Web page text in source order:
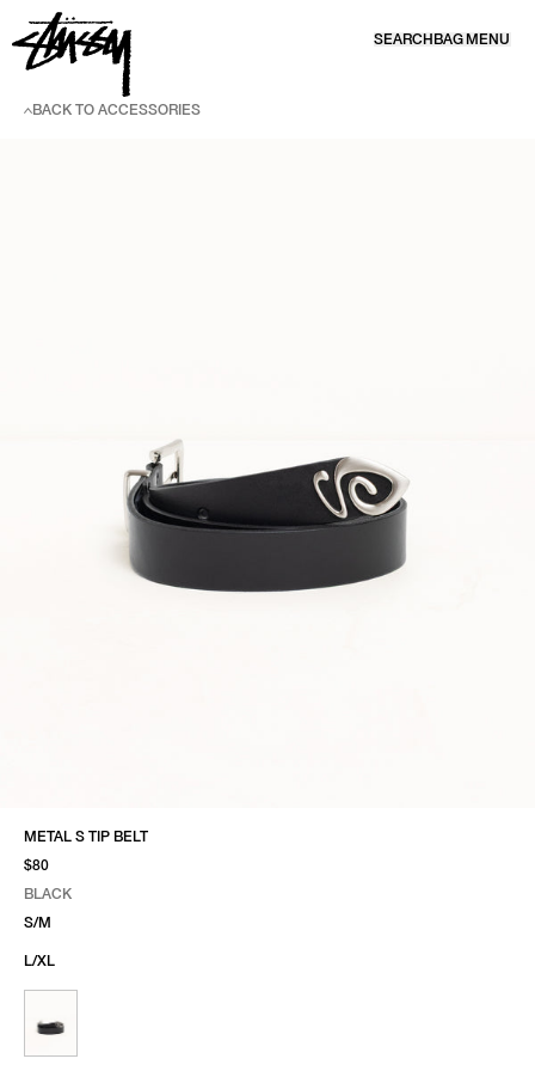
SKIP TO CONTENT
SEARCH BAG MENU
BACK TO ACCESSORIES
METAL S TIP BELT
$80
BLACK
BLACK
S/M
L/XL